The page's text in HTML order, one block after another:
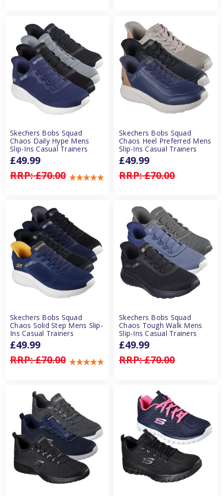
Skechers Bobs Squad
Chaos Daily Hype Mens
Slip-Ins Casual Trainers
RRP:£70.00
£49.99
Skechers Bobs Squad
Chaos Heel Preferred Mens
Slip-Ins Casual Trainers
RRP:£70.00
£49.99
Skechers Bobs Squad
Chaos Solid Step Mens Slip-
Ins Casual Trainers
RRP:£70.00
£49.99
Skechers Bobs Squad
Chaos Tough Walk Mens
Slip-Ins Casual Trainers
RRP:£70.00
£49.99